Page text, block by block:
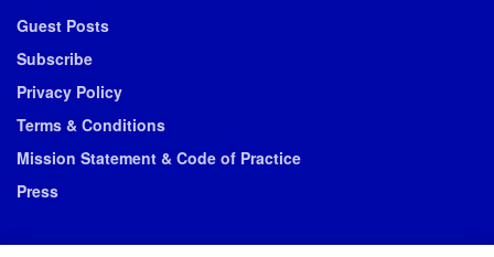
Guest Posts
Subscribe
Privacy Policy
Terms & Conditions
Mission Statement & Code of Practice
Press